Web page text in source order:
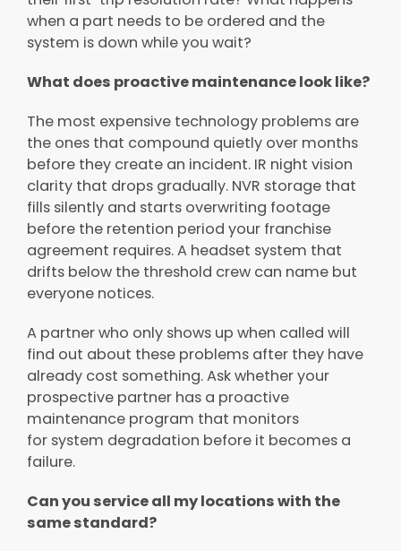
when a part needs to be ordered and the
system is down while you wait?
What does proactive maintenance look like?
The most expensive technology problems are
the ones that compound quietly over months
before they create an incident. IR night vision
clarity that drops gradually. NVR storage that
fills silently and starts overwriting footage
before the retention period your franchise
agreement requires. A headset system that
drifts below the threshold crew can name but
everyone notices.
A partner who only shows up when called will
find out about these problems after they have
already cost something. Ask whether your
prospective partner has a proactive
maintenance program that monitors
for system degradation before it becomes a
failure.
Can you service all my locations with the
same standard?